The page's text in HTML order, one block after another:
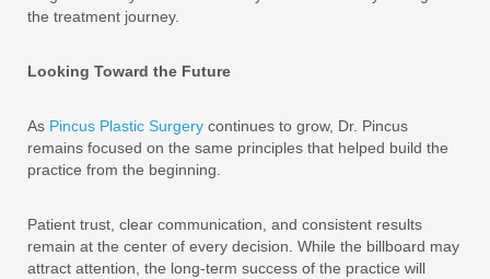
the treatment journey.
Looking Toward the Future
As Pincus Plastic Surgery continues to grow, Dr. Pincus
remains focused on the same principles that helped build the
practice from the beginning.
Patient trust, clear communication, and consistent results
remain at the center of every decision. While the billboard may
attract attention, the long-term success of the practice will